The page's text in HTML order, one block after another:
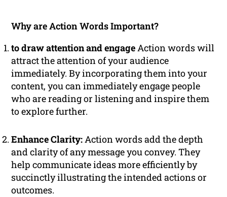
Why are Action Words Important?
to draw attention and engageAction words will
attract the attention of your audience
immediately. By incorporating them into your
content, you can immediately engage people
who are reading or listening and inspire them
to explore further.
Enhance Clarity:Action words add the depth
and clarity of any message you convey. They
help communicate ideas more efficiently by
succinctly illustrating the intended actions or
outcomes.